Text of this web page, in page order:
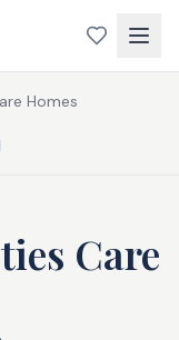
Homes
Care